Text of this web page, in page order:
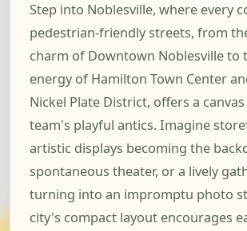
Step into Noblesville, where every
pedestrian-friendly streets, from
charm of Downtown Noblesville to
energy of Hamilton Town Center
Nickel Plate District, offers a
team's playful antics. Imagine
artistic displays becoming the
spontaneous theater, or a lively
turning into an impromptu photo
city's compact layout encourages